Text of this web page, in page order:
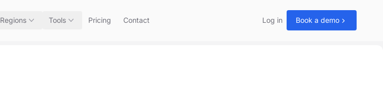
Regions Tools Pricing Contact Log in Book a demo